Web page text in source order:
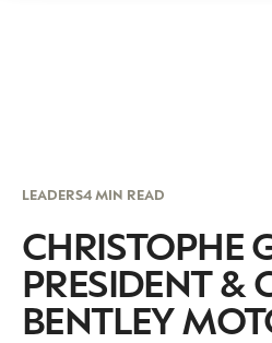
LEADERS4 MIN READ
CHRISTOPHE
PRESIDENT &
BENTLEY